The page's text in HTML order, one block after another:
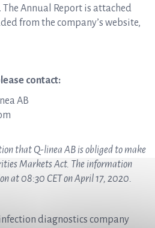
Annual Report is attached
from the company’s website,
contact:
AB
that Q-linea AB is obliged to make
Markets Act. The information
at 08:30 CET on April 17, 2020.
diagnostics company